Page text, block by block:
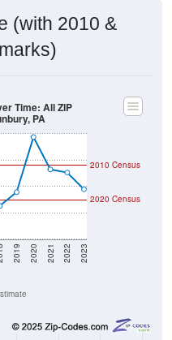
2019 2020 2021 2022 2023
PA
2010 2011 2102